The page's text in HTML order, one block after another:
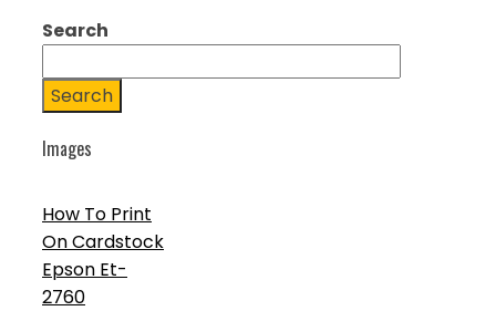
Search
Search
Images
How To Print
On Cardstock
Epson Et-
2760